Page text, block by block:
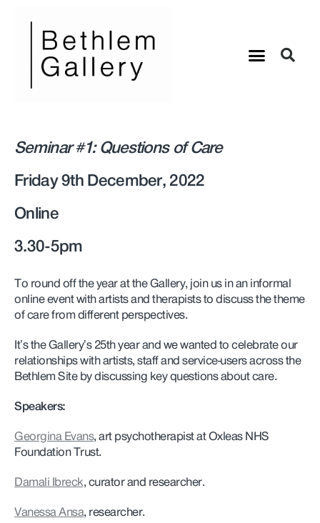
Seminar #1: Questions of Care
Friday 9th December, 2022
Online
3.30-5pm
To round off the year at the Gallery, join us in an informal
online event with artists and therapists to discuss the theme
of care from different perspectives.
It’s the Gallery’s 25th year and we wanted to celebrate our
relationships with artists, staff and service-users across the
Bethlem Site by discussing key questions about care.
Speakers:
Georgina Evans, art psychotherapist at Oxleas NHS
Foundation Trust.
Damali Ibreck, curator and researcher.
Vanessa Ansa, researcher.